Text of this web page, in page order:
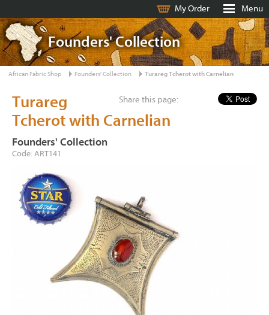
My Order Menu
Founders' Collection
African Fabric Shop Founders' Collection Turareg Tcherot with Carnelian
Share this page:
Turareg
Tcherot with Carnelian
Founders' Collection
Code: ART141